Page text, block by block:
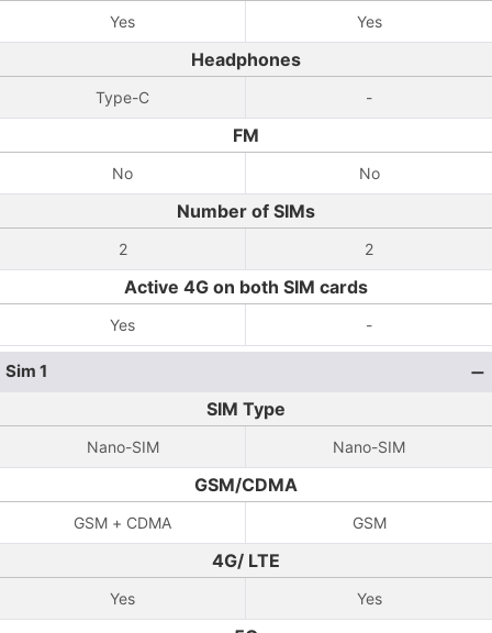
Yes Yes
Headphones
Type-C -
FM
No No
Number of SIMs
2 2
Active 4G on both SIM cards
Yes -
Sim 1
SIM Type
Nano-SIM Nano-SIM
GSM/CDMA
GSM + CDMA GSM
4G/ LTE
Yes Yes